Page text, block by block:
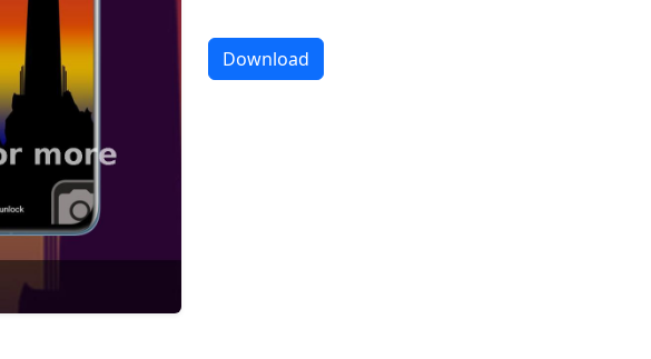
Download